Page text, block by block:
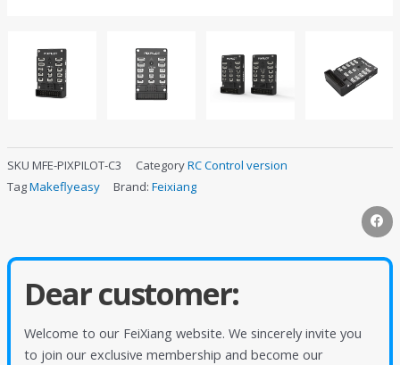
SKU MFE-PIXPILOT-C3 CategoryRC Control version
TagMakeflyeasy Brand: Feixiang
Dear customer:
Welcome to our FeiXiang website. We sincerely invite you
to join our exclusive membership and become our